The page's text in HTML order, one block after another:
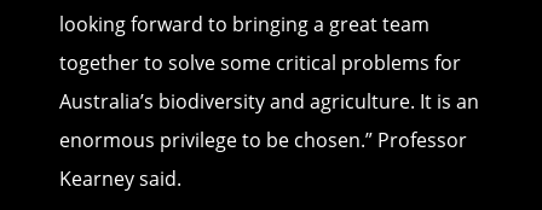
looking forward to bringing a great team
together to solve some critical problems for
Australia’s biodiversity and agriculture. It is an
enormous privilege to be chosen.” Professor
Kearney said.